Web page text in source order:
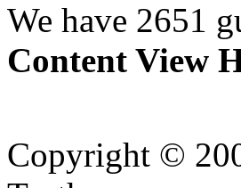
We have 2651
Content View
Copyright ©